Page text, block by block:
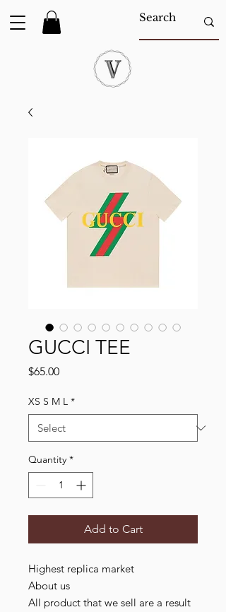
GUCCI TEE
$65.00Price
XS S M L *
Quantity *
Add to Cart
Highest replica market
About us
All product that we sell are a result